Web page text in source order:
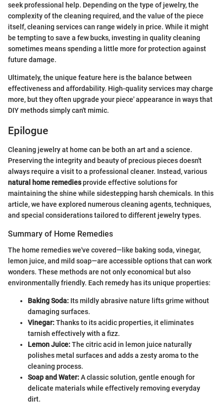
seek professional help. Depending on the type of jewelry, the
complexity of the cleaning required, and the value of the piece
itself, cleaning services can range widely in price. While it might
be tempting to save a few bucks, investing in quality cleaning
sometimes means spending a little more for protection against
future damage.
Ultimately, the unique feature here is the balance between
effectiveness and affordability. High-quality services may charge
more, but they often upgrade your piece' appearance in ways that
DIY methods simply can't mimic.
Epilogue
Cleaning jewelry at home can be both an art and a science.
Preserving the integrity and beauty of precious pieces doesn't
always require a visit to a professional cleaner. Instead, various
natural home remediesprovide effective solutions for
maintaining the shine while sidestepping harsh chemicals. In this
article, we have explored numerous cleaning agents, techniques,
and special considerations tailored to different jewelry types.
Summary of Home Remedies
The home remedies we've covered—like baking soda, vinegar,
lemon juice, and mild soap—are accessible options that can work
wonders. These methods are not only economical but also
environmentally friendly. Each remedy has its unique properties:
Baking Soda: Its mildly abrasive nature lifts grime without
damaging surfaces.
Vinegar:Thanks to its acidic properties, it eliminates
tarnish effectively with a fizz.
Lemon Juice:The citric acid in lemon juice naturally
polishes metal surfaces and adds a zesty aroma to the
cleaning process.
Soap and Water:A classic solution, gentle enough for
delicate materials while effectively removing everyday
dirt.